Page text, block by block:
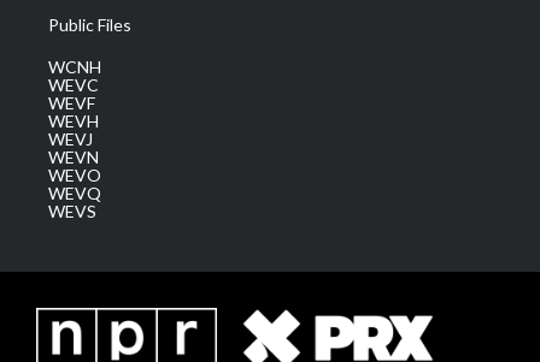
Public Files
WCNH
WEVC
WEVF
WEVH
WEVJ
WEVN
WEVO
WEVQ
WEVS